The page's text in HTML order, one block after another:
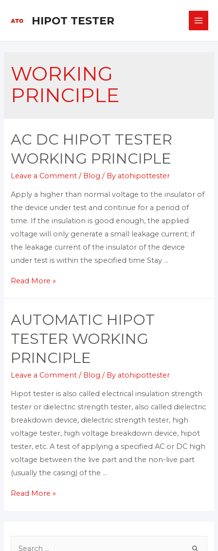
HIPOT TESTER
WORKING
PRINCIPLE
AC DC HIPOT TESTER
WORKING PRINCIPLE
Leave a Comment / Blog / By atohipottester
Apply a higher than normal voltage to the insulator of
the device under test and continue for a period of
time. If the insulation is good enough, the applied
voltage will only generate a small leakage current; if
the leakage current of the insulator of the device
under test is within the specified time Stay …
Read More »
AUTOMATIC HIPOT
TESTER WORKING
PRINCIPLE
Leave a Comment / Blog / By atohipottester
Hipot tester is also called electrical insulation strength
tester or dielectric strength tester, also called dielectric
breakdown device, dielectric strength tester, high
voltage tester, high voltage breakdown device, hipot
tester, etc. A test of applying a specified AC or DC high
voltage between the live part and the non-live part
(usually the casing) of the …
Read More »